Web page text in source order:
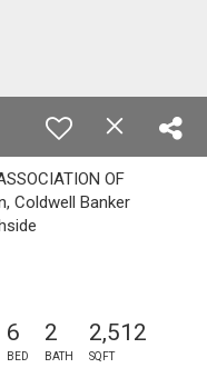
OF
Coldwell Banker
6
BED
2
BATH
2,512
SQFT